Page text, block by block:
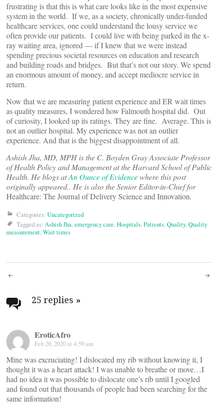
frustrating is that this is what care looks like in the most expensive
system in the world. If we, as a society, chronically under-funded
healthcare services, one could understand the lousy service we
often provide our patients. I could live with being parked in the x-
ray waiting area, ignored — if I knew that we were instead
spending precious societal resources on education and research
and building roads and bridges. But that’s not our story. We spend
an enormous amount of money, and accept mediocre service in
return.
Now that we are measuring patient experience and ER wait times
as quality measures, I wondered how Falmouth hospital did. Out
of curiosity, I looked up its ratings. They are fine. Average. This is
not an outlier hospital. My experience was not an outlier
experience. And that is the biggest disappointment of all.
Ashish Jha, MD, MPH is the C. Boyden Gray Associate Professor
of Health Policy and Management at the Harvard School of Public
Health. He blogs atAn Ounce of Evidencewhere this post
originally appeared.. He is alsothe Senior Editor-in-Chief for
Healthcare: The Journal of Delivery Science and Innovation.
Categories: Uncategorized
Tagged as: Ashish Jha,emergency care,Hospitals,Patients,Quality,Quality
measurement,Wait times
Post
navigation
25 replies »
EroticAfro
Feb 20, 2020 at 4:59 am
Mine was excruciating! I dislocated my rib without knowing it, I
thought it was a heart attack! I was unable to breathe or move…I
had no idea it was possible to dislocate one’s rib until I googled
and found out that thousands of people had been searching for the
same information!